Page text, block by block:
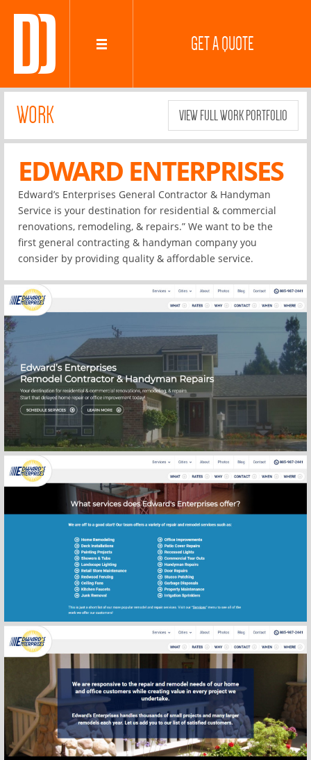
GET A QUOTE
WORK VIEW FULL WORK PORTFOLIO
EDWARD ENTERPRISES
Edward’s Enterprises General Contractor & Handyman
Service is your destination for residential & commercial
renovations, remodeling, & repairs.” We want to be the
first general contracting & handyman company you
consider by providing quality & affordable service.